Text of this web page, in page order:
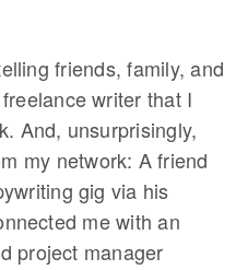
friends, family, and
writer that I
And, unsurprisingly,
my network: A friend
gig via his
me with an
project manager